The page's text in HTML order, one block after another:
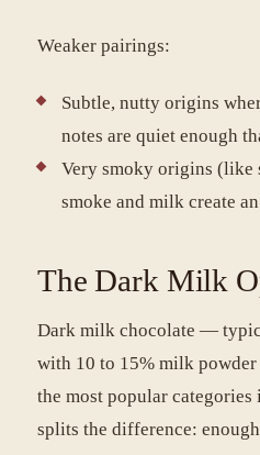
Weaker pairings:
Subtle, nutty origins
notes are quiet enough
Very smoky origins (like
smoke and milk create
The Dark Milk
Dark milk chocolate —
with 10 to 15% milk
the most popular
splits the difference: